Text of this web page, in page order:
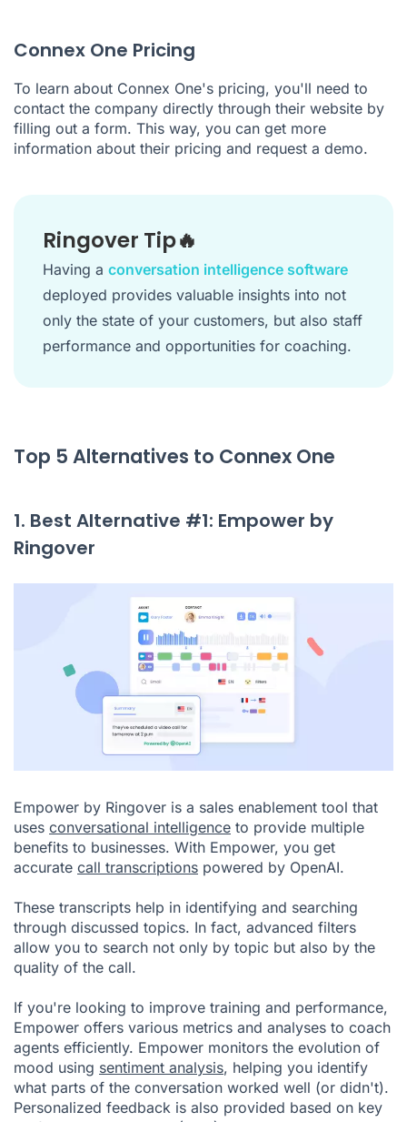
Connex One Pricing
To learn about Connex One's pricing, you'll need to
contact the company directly through their website by
filling out a form. This way, you can get more
information about their pricing and request a demo.
Ringover Tip🔥
Having a conversation intelligence software
deployed provides valuable insights into not
only the state of your customers, but also staff
performance and opportunities for coaching.
Top 5 Alternatives to Connex One
1. Best Alternative #1: Empower by
Ringover
Empower by Ringover is a sales enablement tool that
uses conversational intelligence to provide multiple
benefits to businesses. With Empower, you get
accurate call transcriptions powered by OpenAI.
These transcripts help in identifying and searching
through discussed topics. In fact, advanced filters
allow you to search not only by topic but also by the
quality of the call.
If you're looking to improve training and performance,
Empower offers various metrics and analyses to coach
agents efficiently. Empower monitors the evolution of
mood using sentiment analysis, helping you identify
what parts of the conversation worked well (or didn't).
Personalized feedback is also provided based on key